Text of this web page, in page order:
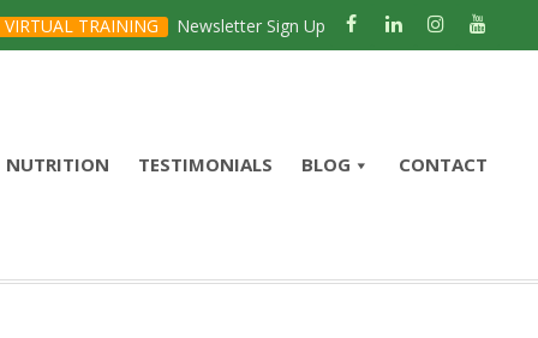
VIRTUAL TRAINING Newsletter Sign Up
NUTRITION TESTIMONIALS BLOG CONTACT